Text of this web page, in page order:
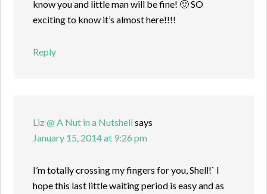
know you and little man will be fine! 🙂 SO
exciting to know it’s almost here!!!!
Reply
Liz @ A Nut in a Nutshellsays
January 15, 2014 at 9:26 pm
I’m totally crossing my fingers for you, Shell!` I
hope this last little waiting period is easy and as